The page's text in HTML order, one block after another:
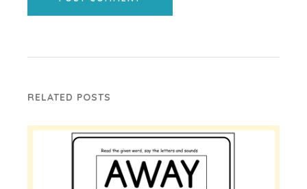
RELATED POSTS